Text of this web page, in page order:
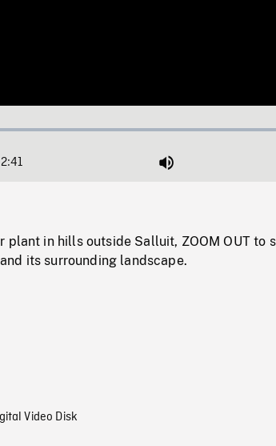
2:41 Mute
plant in hills outside Salluit, ZOOM OUT to
its surrounding landscape.
Video Disk